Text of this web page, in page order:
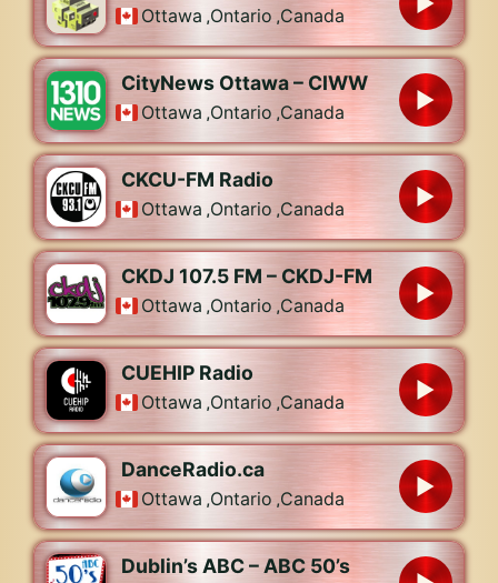
Ottawa ,Ontario ,Canada
CityNews Ottawa – CIWW
Ottawa ,Ontario ,Canada
CKCU-FM Radio
Ottawa ,Ontario ,Canada
CKDJ 107.5 FM – CKDJ-FM
Ottawa ,Ontario ,Canada
CUEHIP Radio
Ottawa ,Ontario ,Canada
DanceRadio.ca
Ottawa ,Ontario ,Canada
Dublin’s ABC – ABC 50’s